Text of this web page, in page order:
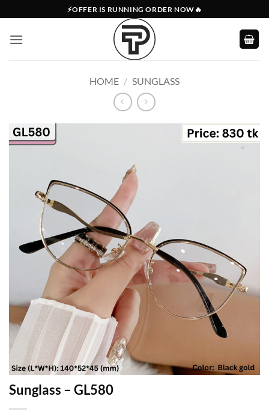
to
content
⚡OFFER IS RUNNING ORDER NOW🔥
HOME / SUNGLASS
Sunglass – GL580